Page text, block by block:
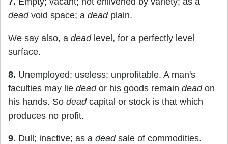
deadvoid space; a deadplain.
We say also, a deadlevel, for a perfectly level
surface.
8. Unemployed; useless; unprofitable. A man's
faculties may lie deador his goods remain deadon
his hands. So deadcapital or stock is that which
produces no profit.
9. Dull; inactive; as a deadsale of commodities.